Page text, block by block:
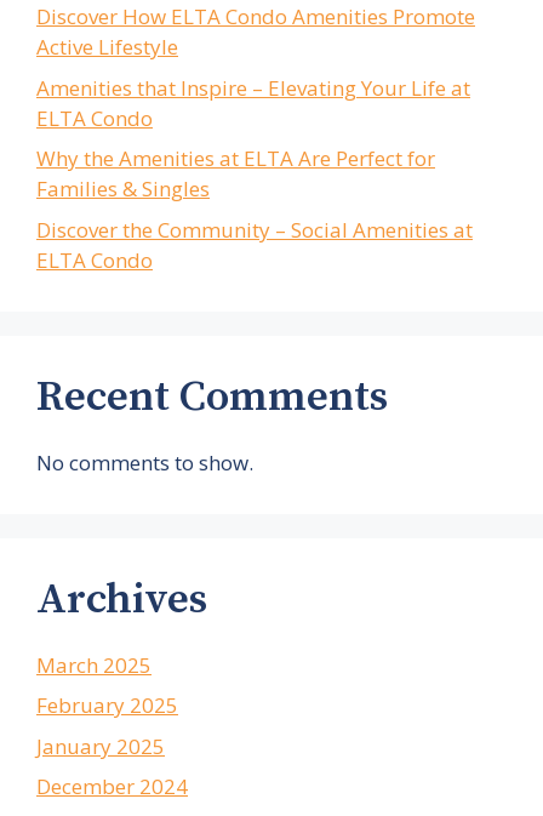
Discover How ELTA Condo Amenities Promote
Active Lifestyle
Amenities that Inspire – Elevating Your Life at
ELTA Condo
Why the Amenities at ELTA Are Perfect for
Families & Singles
Discover the Community – Social Amenities at
ELTA Condo
Recent Comments
No comments to show.
Archives
March 2025
February 2025
January 2025
December 2024